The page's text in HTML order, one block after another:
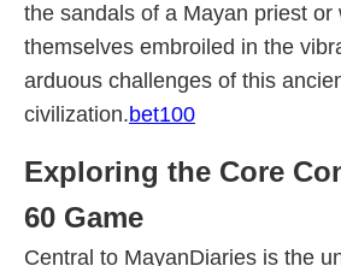
the sandals of a Mayan priest or
themselves embroiled in the
arduous challenges of this
civilization.bet100
Exploring the Core
60 Game
Central to MayanDiaries is the